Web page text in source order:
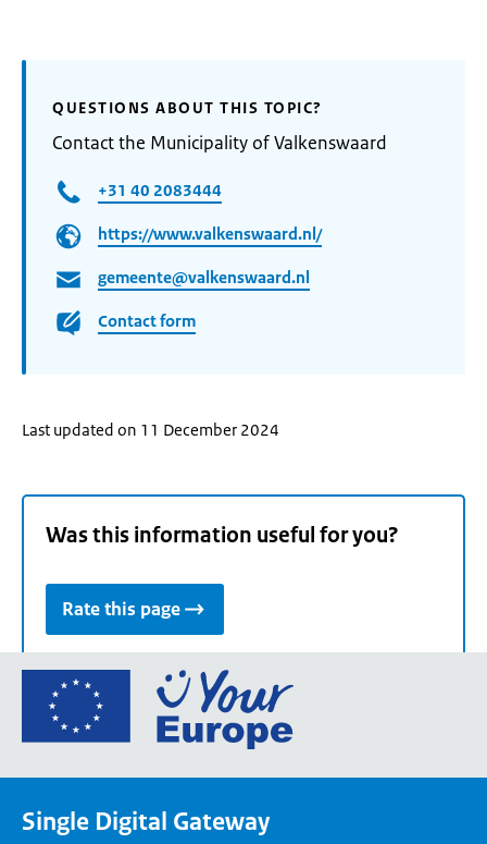
QUESTIONS ABOUT THIS TOPIC?
Contact the Municipality of Valkenswaard
+31 40 2083444
https://www.valkenswaard.nl/
gemeente@valkenswaard.nl
Contact form
Last updated on 11 December 2024
Was this information useful for you?
Rate this page
Go
the
Single Digital Gateway